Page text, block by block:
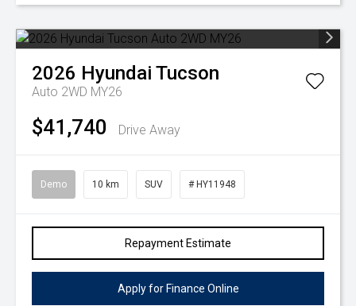
2026 Hyundai Tucson
Auto 2WD MY26
$41,740 Drive Away
Demo 10 km SUV # HY11948
Repayment Estimate
Apply for Finance Online